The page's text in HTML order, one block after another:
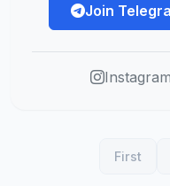
Join
Instagram
First